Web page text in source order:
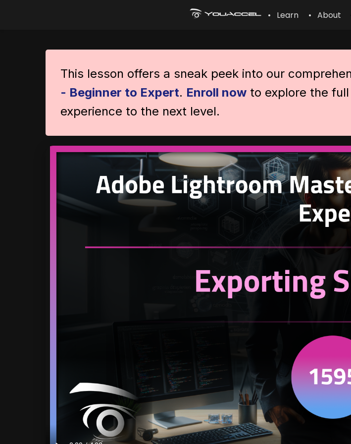
• Learn • About
This lesson offers a sneak peek into our
- Beginner to Expert. Enroll now to explore the
experience to the next level.